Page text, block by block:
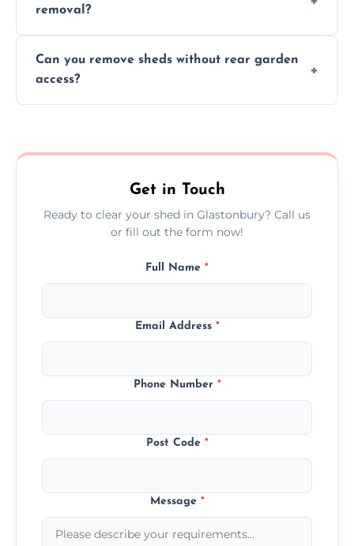
environmental impact.
removal?
and garden beds while dismantling and
carrying shed debris out.
Can you remove sheds without rear garden
access?
garden access when needed.
Get in Touch
Ready to clear your shed in Glastonbury? Call us
or fill out the form now!
Full Name *
Email Address *
Phone Number *
Post Code *
Message *